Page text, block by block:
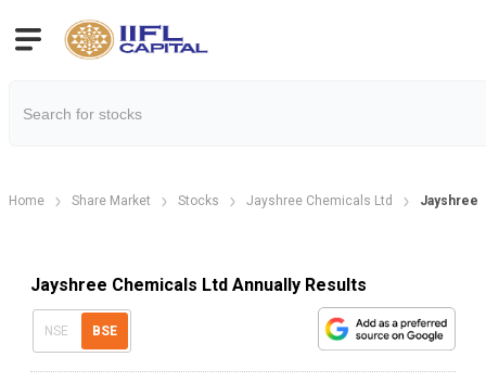
Home Share Market Stocks Jayshree Chemicals Ltd Jayshree
Jayshree Chemicals Ltd Annually Results
NSE BSE